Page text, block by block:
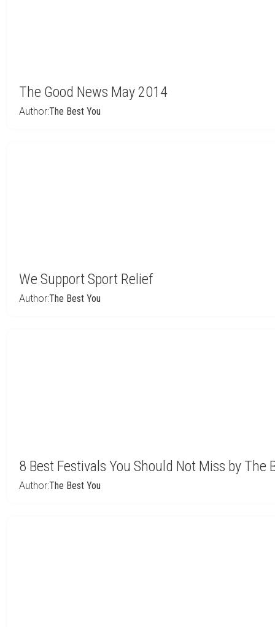
The Good News May 2014
Author:The Best You
We Support Sport Relief
Author:The Best You
8 Best Festivals You Should Not Miss by The
Author:The Best You